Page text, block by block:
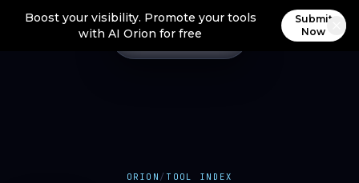
Boost your visibility. Promote your tools
with AI Orion for free
Submit
Now
ORION / TOOL INDEX